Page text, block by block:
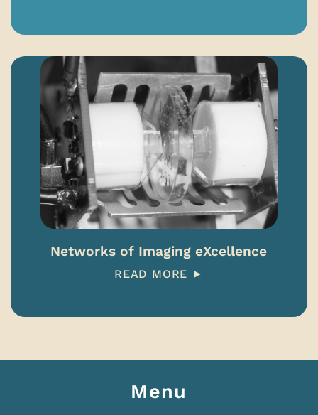
Networks of Imaging eXcellence
READ MORE ►
Menu